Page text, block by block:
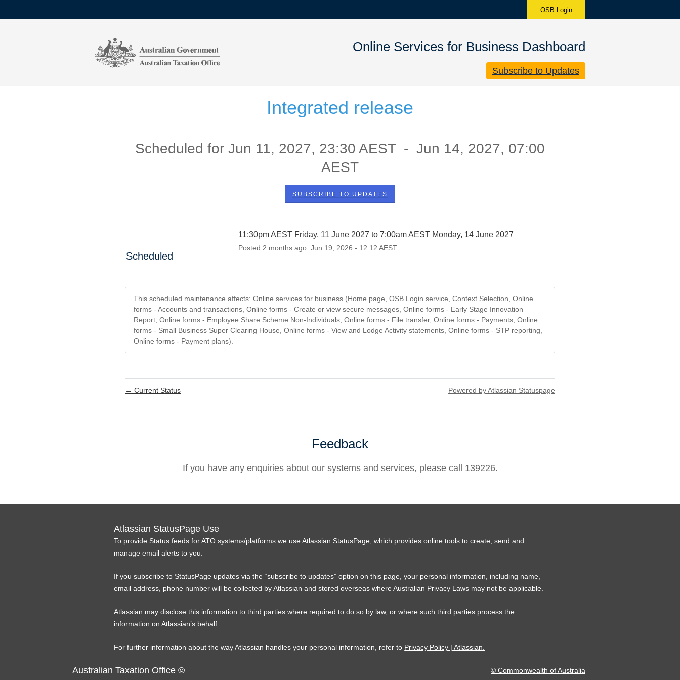
OSB Login
Online Services for Business Dashboard
Subscribe to Updates
Integrated release
Scheduled for Jun 11, 2027, 23:30 AEST - Jun 14, 2027, 07:00
AEST
SUBSCRIBE TO UPDATES
Scheduled
11:30pm AEST Friday, 11 June 2027 to 7:00am AEST Monday, 14 June 2027
Posted 2 months ago. Jun 19 2026 - 12:12 AEST
This scheduled maintenance affects: Online services for business (Home page, OSB Login service, Context Selection, Online
forms - Accounts and transactions, Online forms - Create or view secure messages, Online forms - Early Stage Innovation
Report, Online forms - Employee Share Scheme Non-Individuals, Online forms - File transfer, Online forms - Payments, Online
forms - Small Business Super Clearing House, Online forms - View and Lodge Activity statements, Online forms - STP reporting,
Online forms - Payment plans).
← Current Status Powered by Atlassian Statuspage
Feedback
If you have any enquiries about our systems and services, please call 139226.
Atlassian StatusPage Use
To provide Status feeds for ATO systems/platforms we use Atlassian StatusPage, which provides online tools to create, send and
manage email alerts to you.
If you subscribe to StatusPage updates via the “subscribe to updates” option on this page, your personal information, including name,
email address, phone number will be collected by Atlassian and stored overseas where Australian Privacy Laws may not be applicable.
Atlassian may disclose this information to third parties where required to do so by law, or where such third parties process the
information on Atlassian’s behalf.
For further information about the way Atlassian handles your personal information, refer to Privacy Policy | Atlassian.
Australian Taxation Office © © Commonwealth of Australia